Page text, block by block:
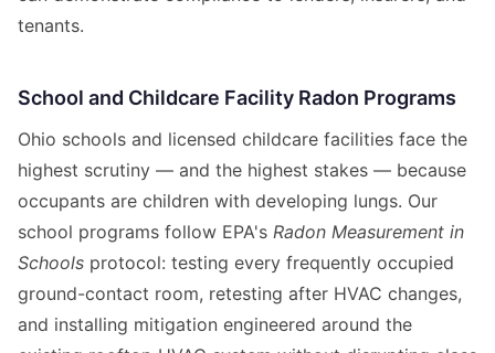
tenants.
School and Childcare Facility Radon Programs
Ohio schools and licensed childcare facilities face the
highest scrutiny — and the highest stakes — because
occupants are children with developing lungs. Our
school programs follow EPA's Radon Measurement in
Schools protocol: testing every frequently occupied
ground-contact room, retesting after HVAC changes,
and installing mitigation engineered around the